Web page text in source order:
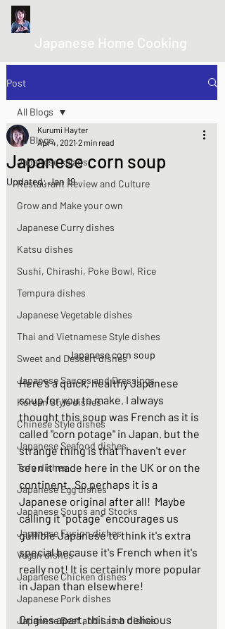
Japanese Home Cooking
Post
All Blogs
Japanese salads
Restaurant Review and Culture
Grow and Make your own
Japanese Curry dishes
Katsu dishes
Sushi, Chirashi, Poke Bowl, Rice
Tempura dishes
Japanese Vegetable dishes
Thai and Vietnamese Style dishes
Sweet and Dessert dishes
Japanese Sauces and Dressings
Korean Style dishes
Chinese Style dishes
Japanese Seafood dishes
Tofu dishes
Japanese Egg dishes
Japanese Soups and Stocks
Japanese Fusion dishes
Vegan dishes
Japanese Chicken dishes
Japanese Pork dishes
Japanese Beef and Lamb dishes
All Blogs
Japanese corn soup
Kurumi Hayter
Apr 4, 2021 2 min read
Updated:Jan 19
Japanese corn soup
Here's a quick, healthy Japanese
soup for you to make. I always
thought this soup was French as it is
called "corn potage" in Japan. but the
strange thing is that I haven't ever
seen it made here in the UK or on the
continent.  So perhaps it is a
Japanese original after all!  Maybe
calling it "potage" encourages us
gullible Japanese to think it's extra
special because it's French when it's
really not! It is certainly more popular
in Japan than elsewhere!
Origins apart, this is a delicious